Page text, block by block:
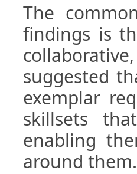
The
findings is
suggested
exemplar
skillsets
enabling
around them.